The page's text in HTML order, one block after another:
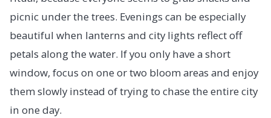
picnic under the trees. Evenings can be especially
beautiful when lanterns and city lights reflect off
petals along the water. If you only have a short
window, focus on one or two bloom areas and enjoy
them slowly instead of trying to chase the entire city
in one day.